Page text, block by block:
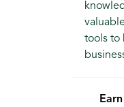
tools to